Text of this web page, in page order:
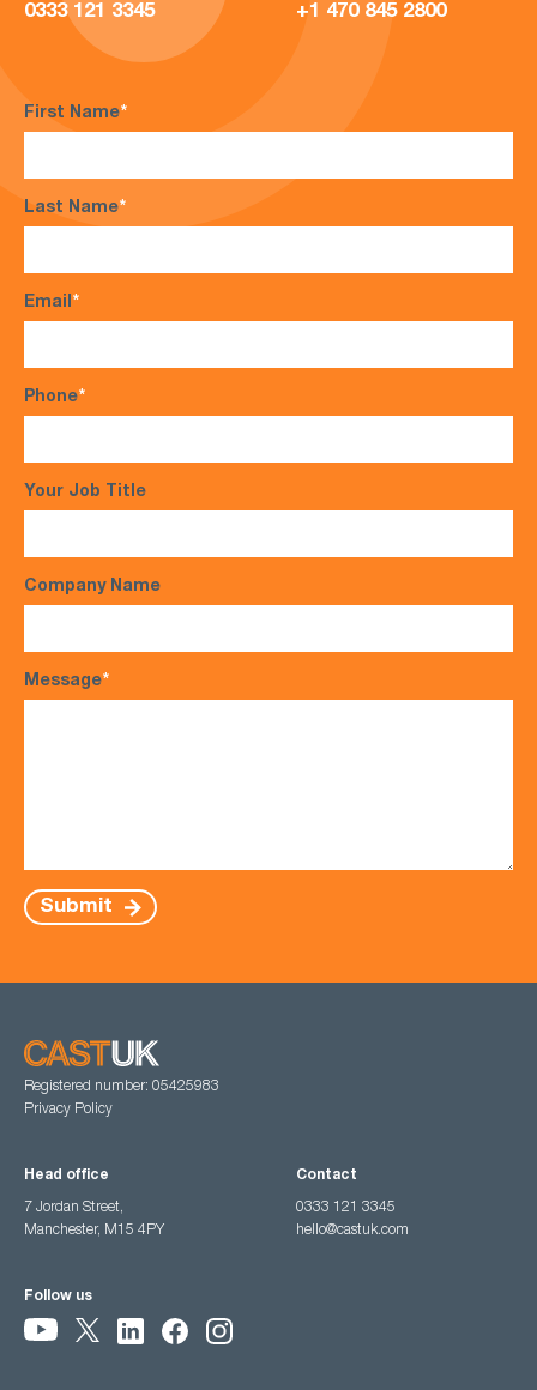
0333 121 3345 +1 470 845 2800
First Name*
Last Name*
Email*
Phone*
Your Job Title
Company Name
Message*
Submit
Registered number: 05425983
Privacy Policy
Head office
7 Jordan Street,
Manchester, M15 4PY
Contact
0333 121 3345
hello@castuk.com
Follow us